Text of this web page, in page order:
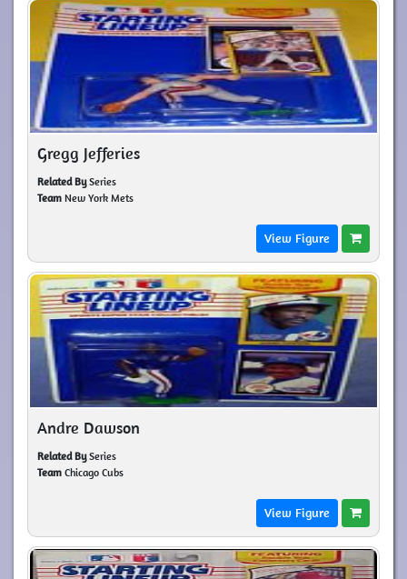
Gregg Jefferies
Related BySeries
Team New York Mets
View Figure
Andre Dawson
Related BySeries
Team Chicago Cubs
View Figure